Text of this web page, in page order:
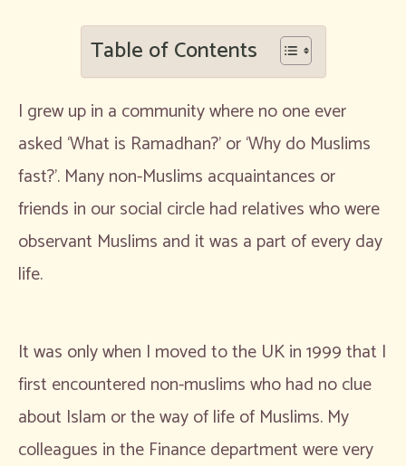
Table of Contents
I grew up in a community where no one ever
asked ‘What is Ramadhan?’ or ‘Why do Muslims
fast?’. Many non-Muslims acquaintances or
friends in our social circle had relatives who were
observant Muslims and it was a part of every day
life.
It was only when I moved to the UK in 1999 that I
first encountered non-muslims who had no clue
about Islam or the way of life of Muslims. My
colleagues in the Finance department were very